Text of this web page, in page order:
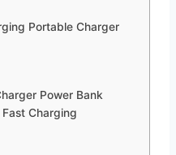
Portable Charger
Power Bank
Charging